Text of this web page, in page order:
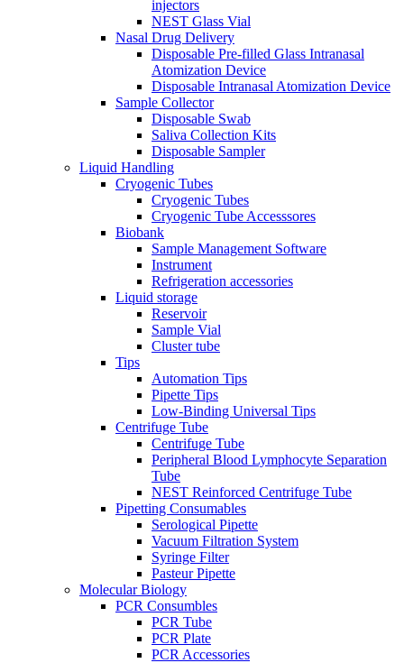
injectors
NEST Glass Vial
Nasal Drug Delivery
Disposable Pre-filled Glass Intranasal
Atomization Device
Disposable Intranasal Atomization Device
Sample Collector
Disposable Swab
Saliva Collection Kits
Disposable Sampler
Liquid Handling
Cryogenic Tubes
Cryogenic Tubes
Cryogenic Tube Accesssores
Biobank
Sample Management Software
Instrument
Refrigeration accessories
Liquid storage
Reservoir
Sample Vial
Cluster tube
Tips
Automation Tips
Pipette Tips
Low-Binding Universal Tips
Centrifuge Tube
Centrifuge Tube
Peripheral Blood Lymphocyte Separation
Tube
NEST Reinforced Centrifuge Tube
Pipetting Consumables
Serological Pipette
Vacuum Filtration System
Syringe Filter
Pasteur Pipette
Molecular Biology
PCR Consumbles
PCR Tube
PCR Plate
PCR Accessories